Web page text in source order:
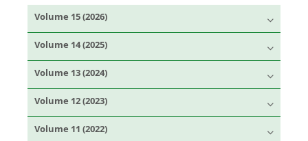
Volume 15 (2026)
Volume 14 (2025)
Volume 13 (2024)
Volume 12 (2023)
Volume 11 (2022)